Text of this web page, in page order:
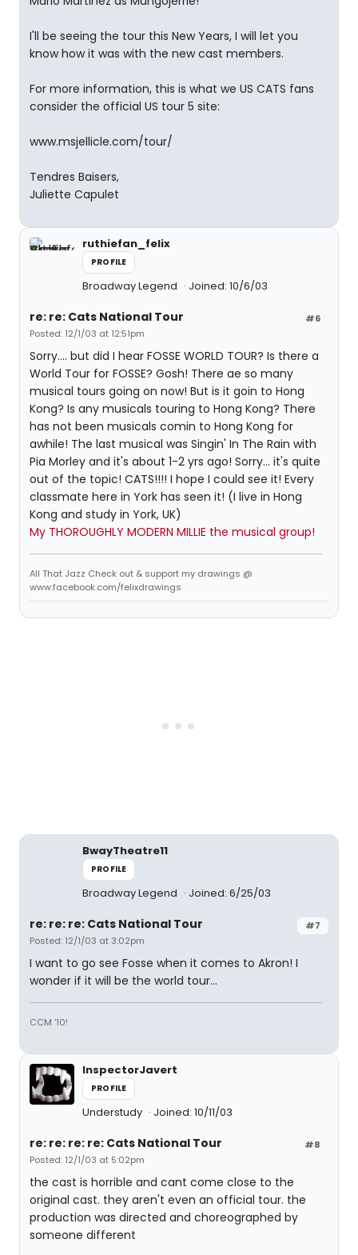
I'll be seeing the tour this New Years, I will let you
know how it was with the new cast members.
For more information, this is what we US CATS fans
consider the official US tour 5 site:
www.msjellicle.com/tour/
Tendres Baisers,
Juliette Capulet
ruthiefan_felix
PROFILE
Broadway Legend Joined: 10/6/03
#6
re: re: Cats National Tour
Posted: 12/1/03 at 12:51pm
Sorry.... but did I hear FOSSE WORLD TOUR? Is there a
World Tour for FOSSE? Gosh! There ae so many
musical tours going on now! But is it goin to Hong
Kong? Is any musicals touring to Hong Kong? There
has not been musicals comin to Hong Kong for
awhile! The last musical was Singin' In The Rain with
Pia Morley and it's about 1-2 yrs ago! Sorry... it's quite
out of the topic! CATS!!!! I hope I could see it! Every
classmate here in York has seen it! (I live in Hong
Kong and study in York, UK)
My THOROUGHLY MODERN MILLIE the musical group!
All That Jazz Check out & support my drawings @
www.facebook.com/felixdrawings
BwayTheatre11
PROFILE
Broadway Legend Joined: 6/25/03
#7
re: re: re: Cats National Tour
Posted: 12/1/03 at 3:02pm
I want to go see Fosse when it comes to Akron! I
wonder if it will be the world tour...
CCM '10!
InspectorJavert
PROFILE
Understudy Joined: 10/11/03
#8
re: re: re: re: Cats National Tour
Posted: 12/1/03 at 5:02pm
the cast is horrible and cant come close to the
original cast. they aren't even an official tour. the
production was directed and choreographed by
someone different